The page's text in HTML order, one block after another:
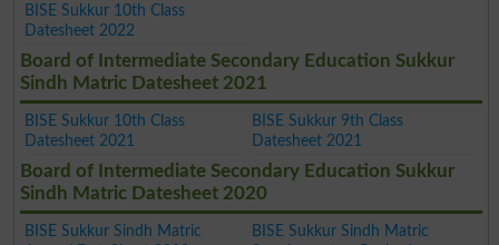
BISE Sukkur 10th Class
Datesheet 2022
Board of Intermediate Secondary Education Sukkur
Sindh Matric Datesheet 2021
BISE Sukkur 10th Class
Datesheet 2021
BISE Sukkur 9th Class
Datesheet 2021
Board of Intermediate Secondary Education Sukkur
Sindh Matric Datesheet 2020
BISE Sukkur Sindh Matric
BISE Sukkur Sindh Matric